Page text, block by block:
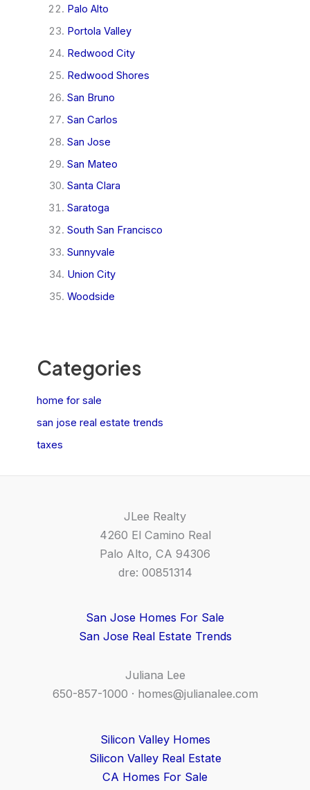
Palo Alto
Portola Valley
Redwood City
Redwood Shores
San Bruno
San Carlos
San Jose
San Mateo
Santa Clara
Saratoga
South San Francisco
Sunnyvale
Union City
Woodside
Categories
home for sale
san jose real estate trends
taxes
JLee Realty
4260 El Camino Real
Palo Alto, CA 94306
dre: 00851314
San Jose Homes For Sale
San Jose Real Estate Trends
Juliana Lee
650-857-1000 · homes@julianalee.com
Silicon Valley Homes
Silicon Valley Real Estate
CA Homes For Sale